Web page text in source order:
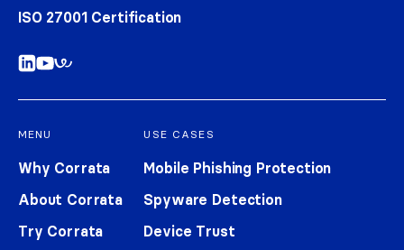
ISO 27001 Certification
MENU
Why Corrata
About Corrata
Try Corrata
USE CASES
Mobile Phishing Protection
Spyware Detection
Device Trust